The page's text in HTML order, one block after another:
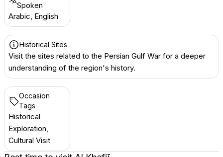
Spoken
Arabic, English
Historical Sites
Visit the sites related to the Persian Gulf War for a deeper
understanding of the region's history.
Occasion
Tags
Historical
Exploration,
Cultural Visit